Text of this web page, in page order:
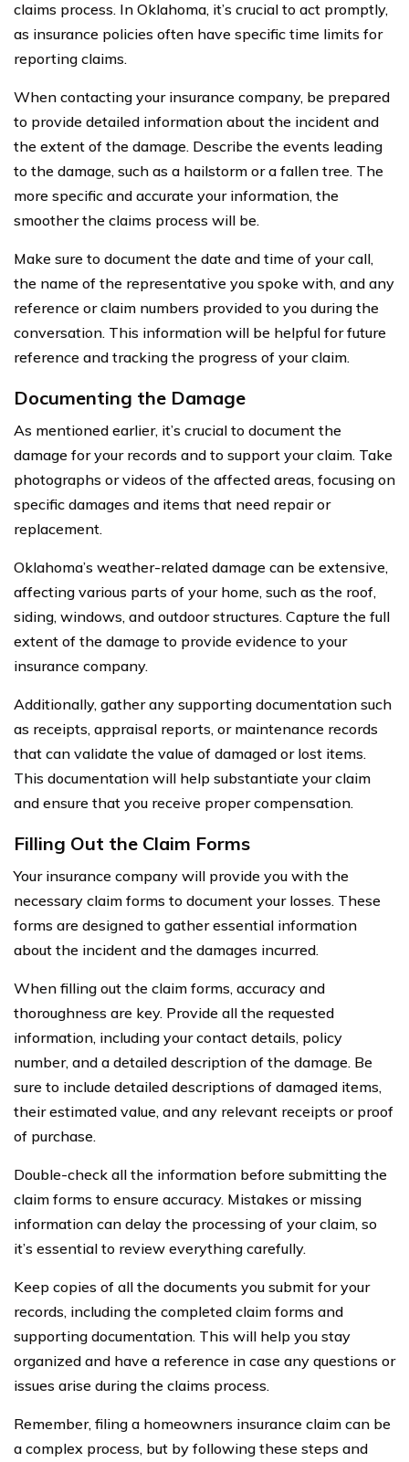
claims process. In Oklahoma, it’s crucial to act promptly,
as insurance policies often have specific time limits for
reporting claims.
When contacting your insurance company, be prepared
to provide detailed information about the incident and
the extent of the damage. Describe the events leading
to the damage, such as a hailstorm or a fallen tree. The
more specific and accurate your information, the
smoother the claims process will be.
Make sure to document the date and time of your call,
the name of the representative you spoke with, and any
reference or claim numbers provided to you during the
conversation. This information will be helpful for future
reference and tracking the progress of your claim.
Documenting the Damage
As mentioned earlier, it’s crucial to document the
damage for your records and to support your claim. Take
photographs or videos of the affected areas, focusing on
specific damages and items that need repair or
replacement.
Oklahoma’s weather-related damage can be extensive,
affecting various parts of your home, such as the roof,
siding, windows, and outdoor structures. Capture the full
extent of the damage to provide evidence to your
insurance company.
Additionally, gather any supporting documentation such
as receipts, appraisal reports, or maintenance records
that can validate the value of damaged or lost items.
This documentation will help substantiate your claim
and ensure that you receive proper compensation.
Filling Out the Claim Forms
Your insurance company will provide you with the
necessary claim forms to document your losses. These
forms are designed to gather essential information
about the incident and the damages incurred.
When filling out the claim forms, accuracy and
thoroughness are key. Provide all the requested
information, including your contact details, policy
number, and a detailed description of the damage. Be
sure to include detailed descriptions of damaged items,
their estimated value, and any relevant receipts or proof
of purchase.
Double-check all the information before submitting the
claim forms to ensure accuracy. Mistakes or missing
information can delay the processing of your claim, so
it’s essential to review everything carefully.
Keep copies of all the documents you submit for your
records, including the completed claim forms and
supporting documentation. This will help you stay
organized and have a reference in case any questions or
issues arise during the claims process.
Remember, filing a homeowners insurance claim can be
a complex process, but by following these steps and